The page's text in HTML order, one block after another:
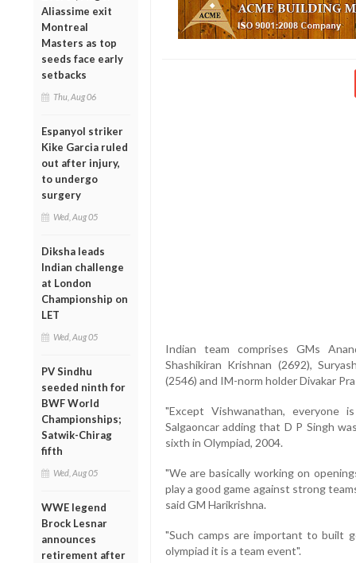
Aliassime exit
Montreal
Masters as top
seeds face early
setbacks
Thu, Aug 06
Espanyol striker
Kike Garcia ruled
out after injury,
to undergo
surgery
Wed, Aug 05
Diksha leads
Indian challenge
at London
Championship on
LET
Wed, Aug 05
PV Sindhu
seeded ninth for
BWF World
Championships;
Satwik-Chirag
fifth
Wed, Aug 05
WWE legend
Brock Lesnar
announces
retirement after
Indian team comprises GMs
Shashikiran Krishnan (2692),
(2546) and IM-norm holder Divakar
"Except Vishwanathan, everyone
Salgaoncar adding that D P Singh
sixth in Olympiad, 2004.
"We are basically working on
play a good game against strong
said GM Harikrishna.
"Such camps are important to built
olympiad it is a team event".